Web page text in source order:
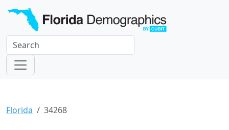
Florida 34268